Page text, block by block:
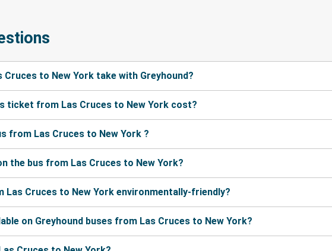
to New York take with Greyhound?
ticket from Las Cruces to New York cost?
from Las Cruces to New York ?
the bus from Las Cruces to New York?
Las Cruces to New York environmentally-friendly?
on Greyhound buses from Las Cruces to New York?